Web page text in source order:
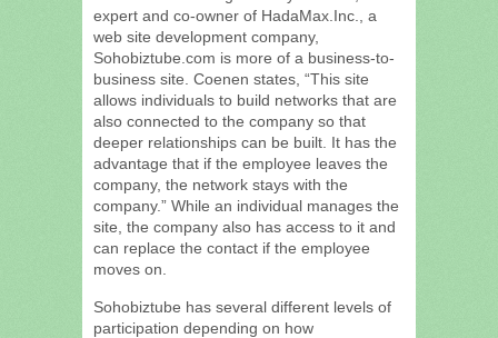
expert and co-owner of HadaMax.Inc., a
web site development company,
Sohobiztube.com is more of a business-to-
business site. Coenen states, “This site
allows individuals to build networks that are
also connected to the company so that
deeper relationships can be built. It has the
advantage that if the employee leaves the
company, the network stays with the
company.” While an individual manages the
site, the company also has access to it and
can replace the contact if the employee
moves on.
Sohobiztube has several different levels of
participation depending on how